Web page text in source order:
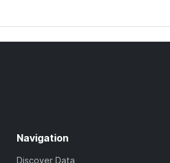
Navigation
Discover Data